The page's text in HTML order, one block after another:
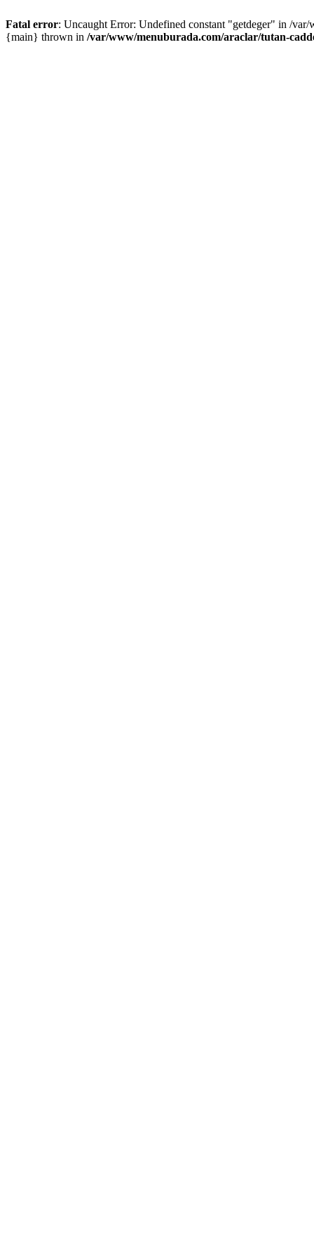
Fatal error: Uncaught Error: Undefined constant "getdeger" in /
{main} thrown in /var/www/menuburada.com/araclar/tutan-